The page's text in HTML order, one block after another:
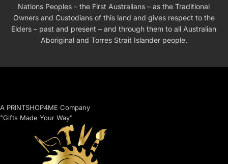
Nations Peoples – the First Australians – as the Traditional
Owners and Custodians of this land and gives respect to the
Elders – past and present – and through them to all Australian
Aboriginal and Torres Strait Islander people.
A PRINTSHOP4ME Company
"Gifts Made Your Way"